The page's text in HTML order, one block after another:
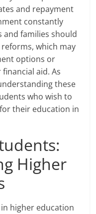
and repayment
constantly
and families should
which may
options or
aid. As
these
who wish to
their education in
Higher
higher education